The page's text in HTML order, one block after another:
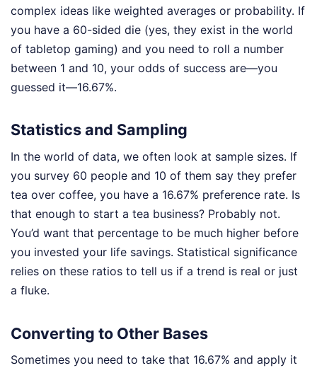
complex ideas like weighted averages or probability. If
you have a 60-sided die (yes, they exist in the world
of tabletop gaming) and you need to roll a number
between 1 and 10, your odds of success are—you
guessed it—16.67%.
Statistics and Sampling
In the world of data, we often look at sample sizes. If
you survey 60 people and 10 of them say they prefer
tea over coffee, you have a 16.67% preference rate. Is
that enough to start a tea business? Probably not.
You’d want that percentage to be much higher before
you invested your life savings. Statistical significance
relies on these ratios to tell us if a trend is real or just
a fluke.
Converting to Other Bases
Sometimes you need to take that 16.67% and apply it